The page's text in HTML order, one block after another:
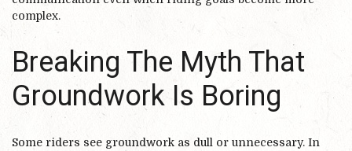
complex.
Breaking The Myth That
Groundwork Is Boring
Some riders see groundwork as dull or unnecessary. In